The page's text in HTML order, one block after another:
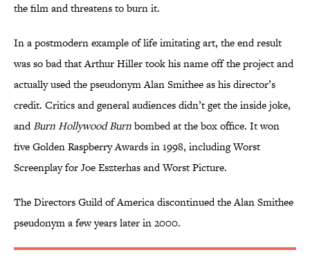
the film and threatens to burn it.
In a postmodern example of life imitating art, the end result
was so bad that Arthur Hiller took his name off the project and
actually used the pseudonym Alan Smithee as his director’s
credit. Critics and general audiences didn’t get the inside joke,
andBurn Hollywood Burnbombed at the box office. It won
five Golden Raspberry Awards in 1998, including Worst
Screenplay for Joe Eszterhas and Worst Picture.
The Directors Guild of America discontinued the Alan Smithee
pseudonym a few years later in 2000.